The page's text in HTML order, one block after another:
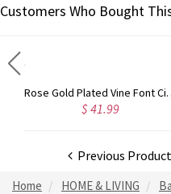
Customers Who Bought
Rose Gold
$ 41.99
Previous Product
Home HOME & LIVING